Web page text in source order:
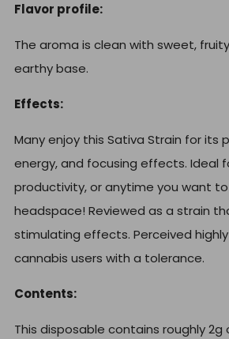
Flavor profile:
The aroma is clean with sweet,
earthy base.
Effects:
Many enjoy this Sativa Strain for its
energy, and focusing effects. Ideal
productivity, or anytime you want
headspace! Reviewed as a strain
stimulating effects. Perceived
cannabis users with a tolerance.
Contents:
This disposable contains roughly 2g